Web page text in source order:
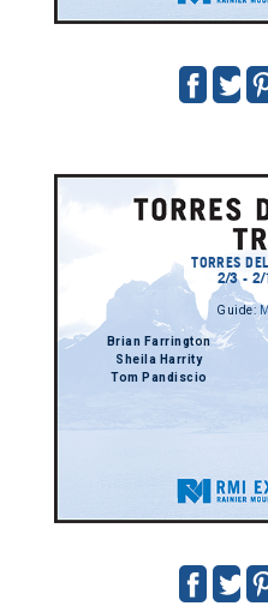
TORRES
2/3 -
Guide:
Brian Farrington
Sheila Harrity
Tom Pandiscio